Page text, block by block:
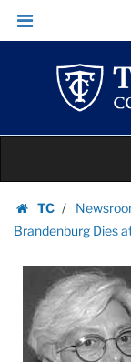
Images
|
Teachers
College
Columbia
University
Skip
Skip
navigation
content
TC
Homepage
Brandenburg Dies